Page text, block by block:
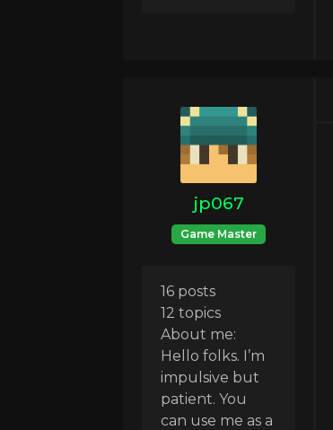
jp067
Game Master
16 posts
12 topics
About me:
Hello folks. I’m
impulsive but
patient. You
can use me as a